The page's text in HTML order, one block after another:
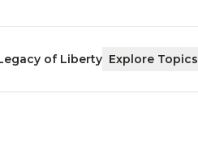
of Liberty Explore Topics